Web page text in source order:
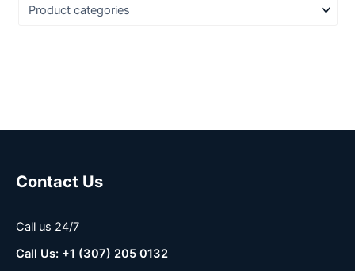
Contact Us
Call us 24/7
Call Us: +1 (307) 205 0132